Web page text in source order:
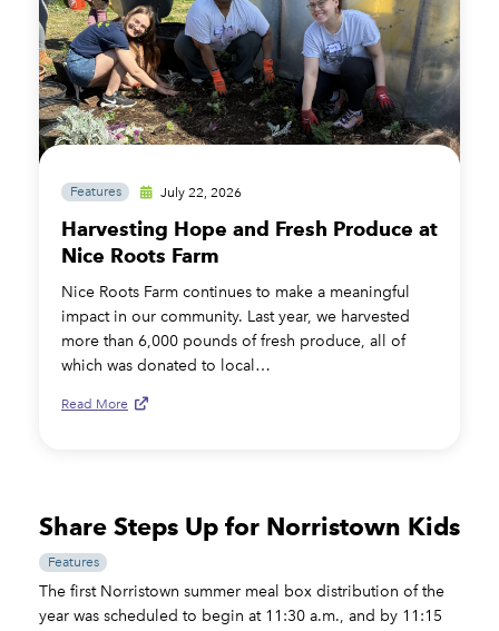
Features July 22, 2026
Harvesting Hope and Fresh Produce at
Nice Roots Farm
Nice Roots Farm continues to make a meaningful
impact in our community. Last year, we harvested
more than 6,000 pounds of fresh produce, all of
which was donated to local…
Read More
Share Steps Up for Norristown Kids
Features
The first Norristown summer meal box distribution of the
year was scheduled to begin at 11:30 a.m., and by 11:15